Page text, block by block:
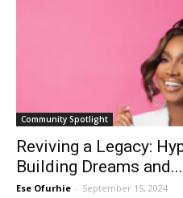
Community Spotlight
Reviving a Legacy:
Building Dreams and...
Ese Ofurhie - September 15, 2024